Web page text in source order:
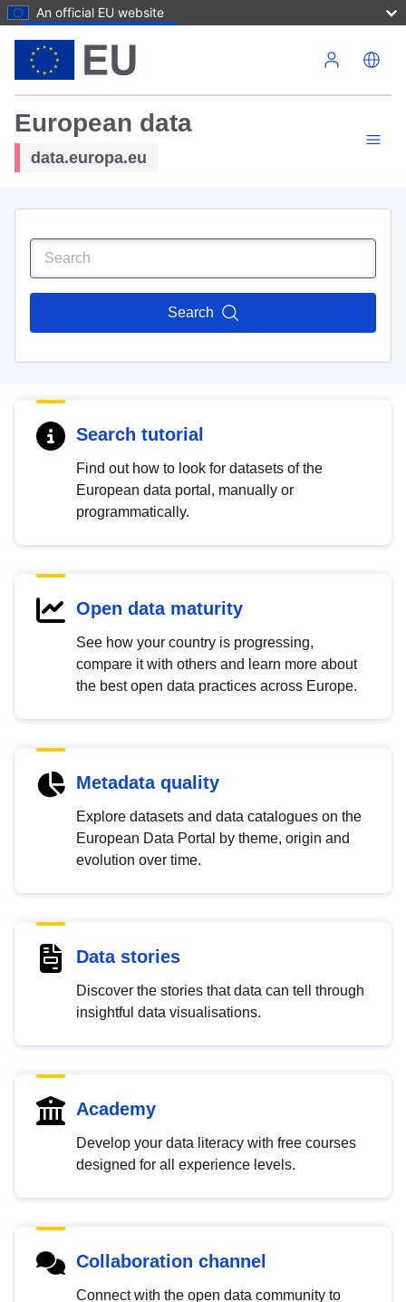
An official EU website
European data
data.europa.eu
Search
Search tutorial
Find out how to look for datasets of the
European data portal, manually or
programmatically.
Open data maturity
See how your country is progressing,
compare it with others and learn more about
the best open data practices across Europe.
Metadata quality
Explore datasets and data catalogues on the
European Data Portal by theme, origin and
evolution over time.
Data stories
Discover the stories that data can tell through
insightful data visualisations.
Academy
Develop your data literacy with free courses
designed for all experience levels.
Collaboration channel
Connect with the open data community to